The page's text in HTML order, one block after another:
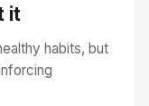
it
habits, but